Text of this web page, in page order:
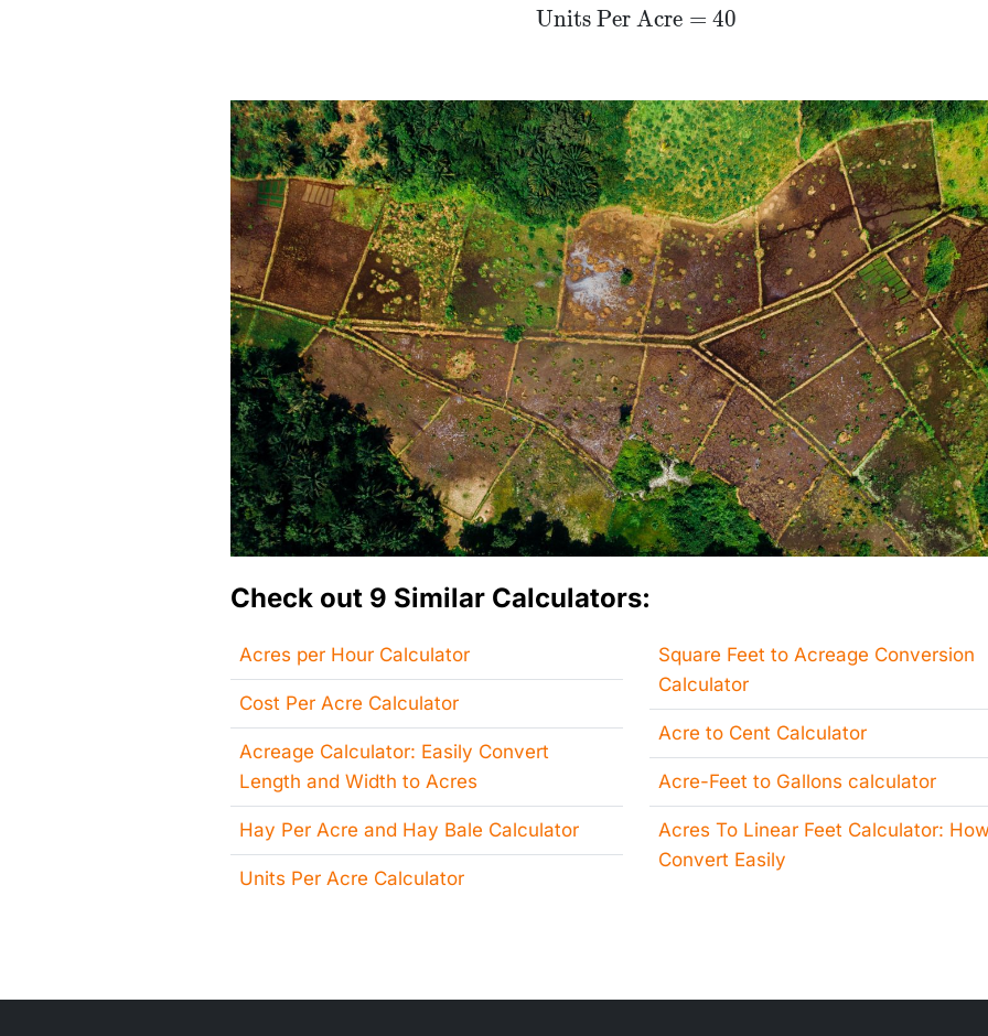
{\text{3}}
\text{Units
Per Acre}
Units Per Acre = 40
Check out 9 Similar Calculators:
Acres per Hour Calculator
Cost Per Acre Calculator
Acreage Calculator: Easily Convert
Length and Width to Acres
Hay Per Acre and Hay Bale Calculator
Units Per Acre Calculator
Square Feet to Acreage Conversion
Calculator
Acre to Cent Calculator
Acre-Feet to Gallons calculator
Acres To Linear Feet Calculator:
Convert Easily